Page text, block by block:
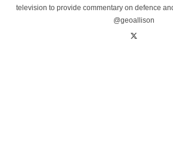
television to provide commentary on defence
@geoallison